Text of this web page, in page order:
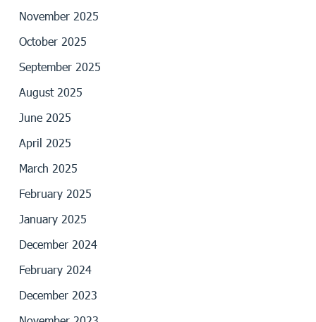
November 2025
October 2025
September 2025
August 2025
June 2025
April 2025
March 2025
February 2025
January 2025
December 2024
February 2024
December 2023